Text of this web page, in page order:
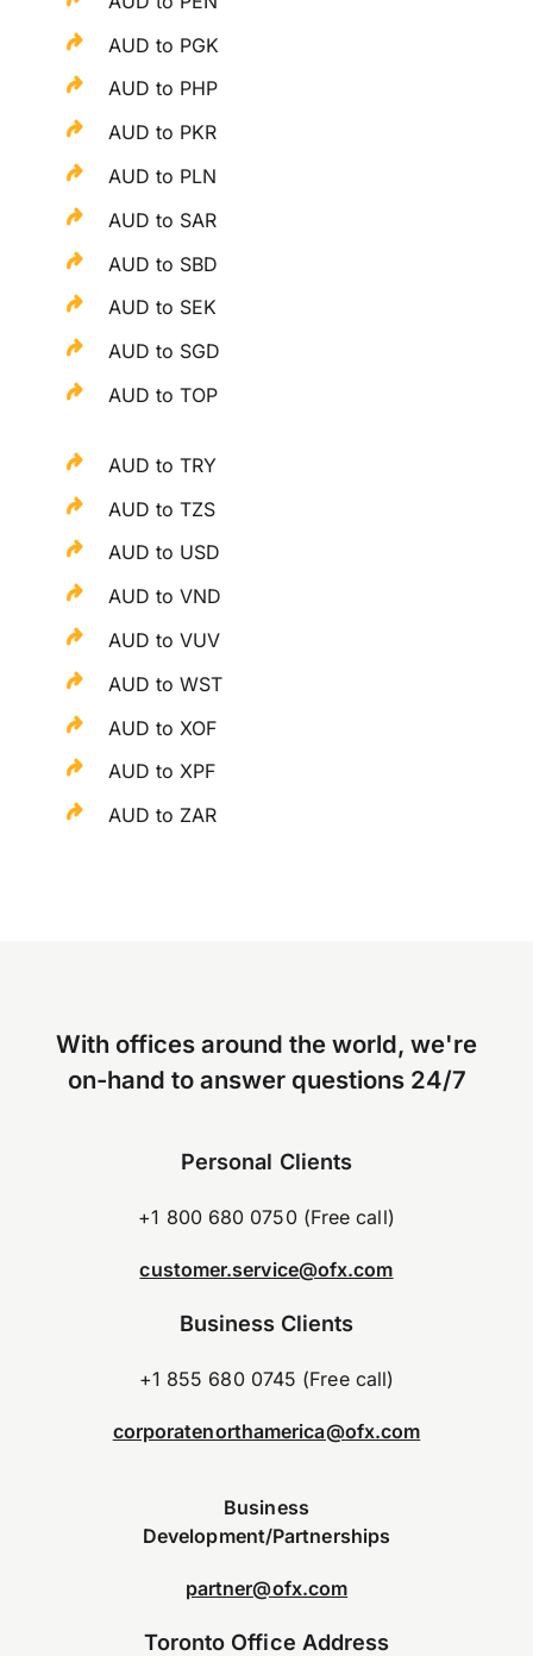
AUD to PGK
AUD to PHP
AUD to PKR
AUD to PLN
AUD to SAR
AUD to SBD
AUD to SEK
AUD to SGD
AUD to TOP
AUD to TRY
AUD to TZS
AUD to USD
AUD to VND
AUD to VUV
AUD to WST
AUD to XOF
AUD to XPF
AUD to ZAR
With offices around the world, we're
on-hand to answer questions 24/7
Personal Clients
+1 800 680 0750 (Free call)
customer.service@ofx.com
Business Clients
+1 855 680 0745 (Free call)
corporatenorthamerica@ofx.com
Business
Development/Partnerships
partner@ofx.com
Toronto Office Address